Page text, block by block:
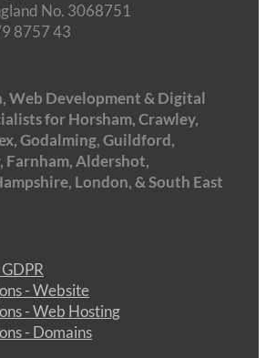
No. 3068751
8757 43
Web Development & Digital
for Horsham, Crawley,
Godalming, Guildford,
Farnham, Aldershot,
London, & South East
- Website
- Web Hosting
- Domains